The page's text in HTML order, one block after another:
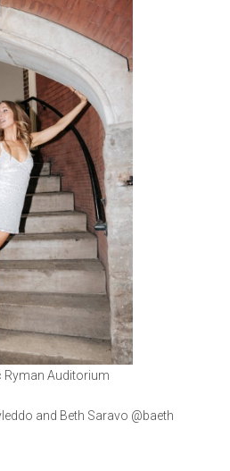
Ryman Auditorium
and Beth Saravo @baeth